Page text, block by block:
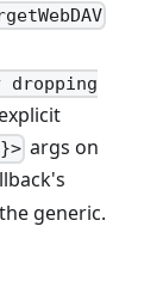
dropping
args on
generic.